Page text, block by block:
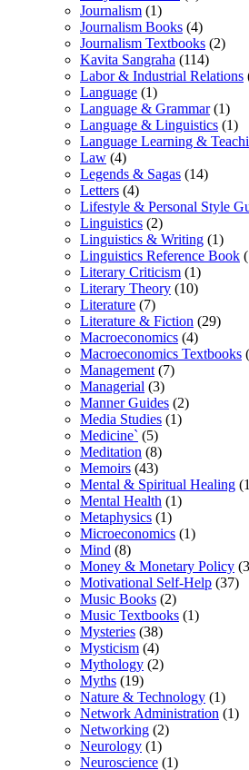
Journalism (1)
Journalism Books (4)
Journalism Textbooks (2)
Kavita Sangraha (114)
Labor & Industrial Relations
Language (1)
Language & Grammar (1)
Language & Linguistics (1)
Language Learning &
Law (4)
Legends & Sagas (14)
Letters (4)
Lifestyle & Personal Style
Linguistics (2)
Linguistics & Writing (1)
Linguistics Reference Book
Literary Criticism (1)
Literary Theory (10)
Literature (7)
Literature & Fiction (29)
Macroeconomics (4)
Macroeconomics Textbooks
Management (7)
Managerial (3)
Manner Guides (2)
Media Studies (1)
Medicine` (5)
Meditation (8)
Memoirs (43)
Mental & Spiritual Healing
Mental Health (1)
Metaphysics (1)
Microeconomics (1)
Mind (8)
Money & Monetary Policy
Motivational Self-Help (37)
Music Books (2)
Music Textbooks (1)
Mysteries (38)
Mysticism (4)
Mythology (2)
Myths (19)
Nature & Technology (1)
Network Administration (1)
Networking (2)
Neurology (1)
Neuroscience (1)